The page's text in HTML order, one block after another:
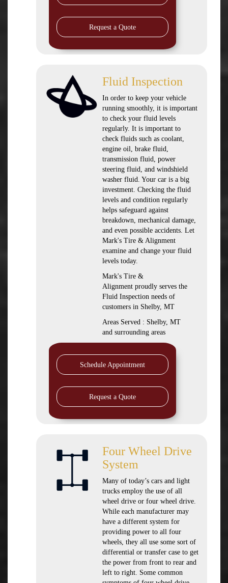
Request a Quote
Fluid Inspection
In order to keep your vehicle
running smoothly, it is important
to check your fluid levels
regularly. It is important to
check fluids such as coolant,
engine oil, brake fluid,
transmission fluid, power
steering fluid, and windshield
washer fluid. Your car is a big
investment. Checking the fluid
levels and condition regularly
helps safeguard against
breakdown, mechanical damage,
and even possible accidents. Let
Mark's Tire & Alignment
examine and change your fluid
levels today.
Mark's Tire &
Alignment proudly serves the
Fluid Inspection needs of
customers in Shelby, MT
Areas Served : Shelby, MT
and surrounding areas
Schedule Appointment
Request a Quote
Four Wheel Drive
System
Many of today’s cars and light
trucks employ the use of all
wheel drive or four wheel drive.
While each manufacturer may
have a different system for
providing power to all four
wheels, they all use some sort of
differential or transfer case to get
the power from front to rear and
left to right. Some common